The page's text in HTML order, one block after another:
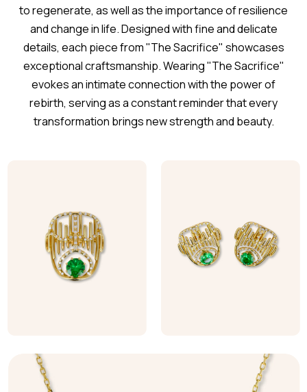
to regenerate, as well as the importance of resilience
and change in life. Designed with fine and delicate
details, each piece from "The Sacrifice" showcases
exceptional craftsmanship. Wearing "The Sacrifice"
evokes an intimate connection with the power of
rebirth, serving as a constant reminder that every
transformation brings new strength and beauty.